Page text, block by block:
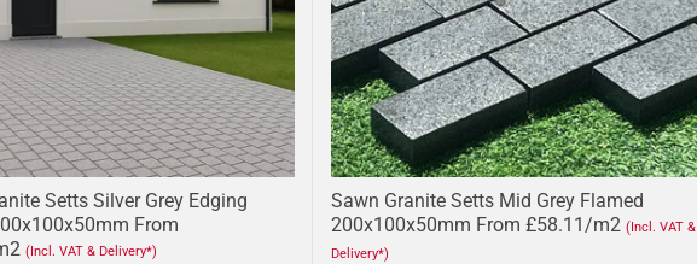
Setts Silver Grey Edging
From
(Incl. VAT & Delivery*)
Sawn Granite Setts Mid Grey Flamed
200x100x50mm From £58.11/m2 (Incl. VAT &
Delivery*)